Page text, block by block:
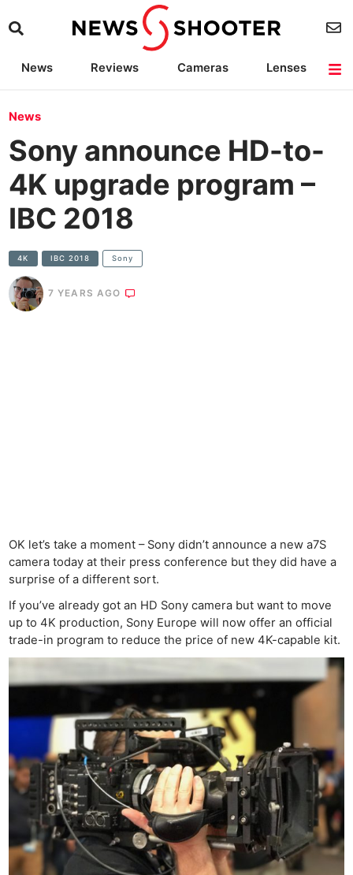
News Reviews Cameras
Lenses
News
Sony announce HD-to-
4K upgrade program –
IBC 2018
4K IBC 2018 Sony
7 YEARS AGO
OK let’s take a moment – Sony didn’t announce a new a7S
camera today at their press conference but they did have a
surprise of a different sort.
If you’ve already got an HD Sony camera but want to move
up to 4K production, Sony Europe will now offer an official
trade-in program to reduce the price of new 4K-capable kit.